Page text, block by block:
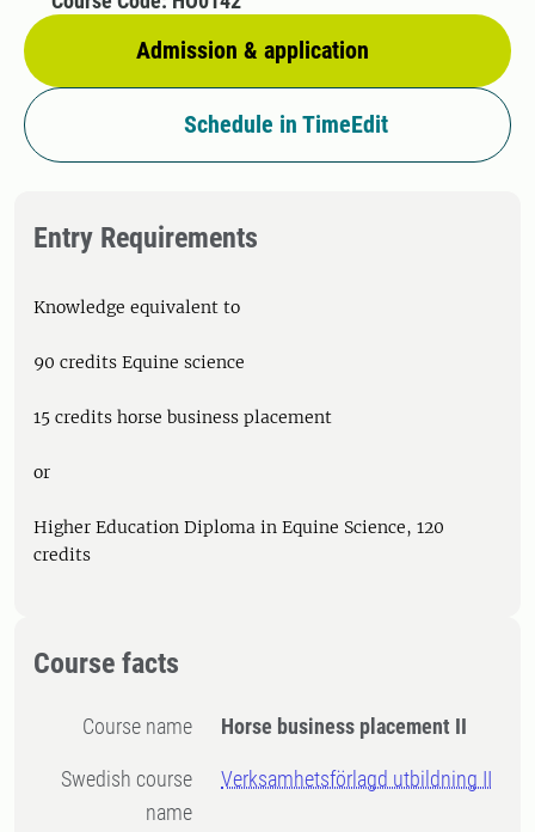
Admission & application
Schedule in TimeEdit
Entry Requirements
Knowledge equivalent to
90 credits Equine science
15 credits horse business placement
or
Higher Education Diploma in Equine Science, 120
credits
Course facts
Course name Horse business placement II
Swedish course
name
Verksamhetsförlagd utbildning II